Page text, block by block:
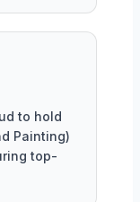
to hold
Painting)
top-